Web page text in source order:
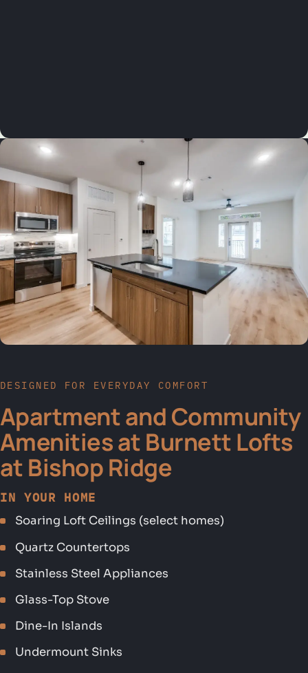
DESIGNED FOR EVERYDAY COMFORT
Apartment and Community
Amenities at Burnett Lofts
at Bishop Ridge
IN YOUR HOME
Soaring Loft Ceilings (select homes)
Quartz Countertops
Stainless Steel Appliances
Glass-Top Stove
Dine-In Islands
Undermount Sinks